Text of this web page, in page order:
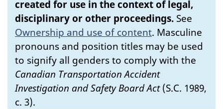
created for use in the context of legal,
disciplinary or other proceedings. See
Ownership and use of content. Masculine
pronouns and position titles may be used
to signify all genders to comply with the
Canadian Transportation Accident
Investigation and Safety Board Act(S.C. 1989,
c. 3).